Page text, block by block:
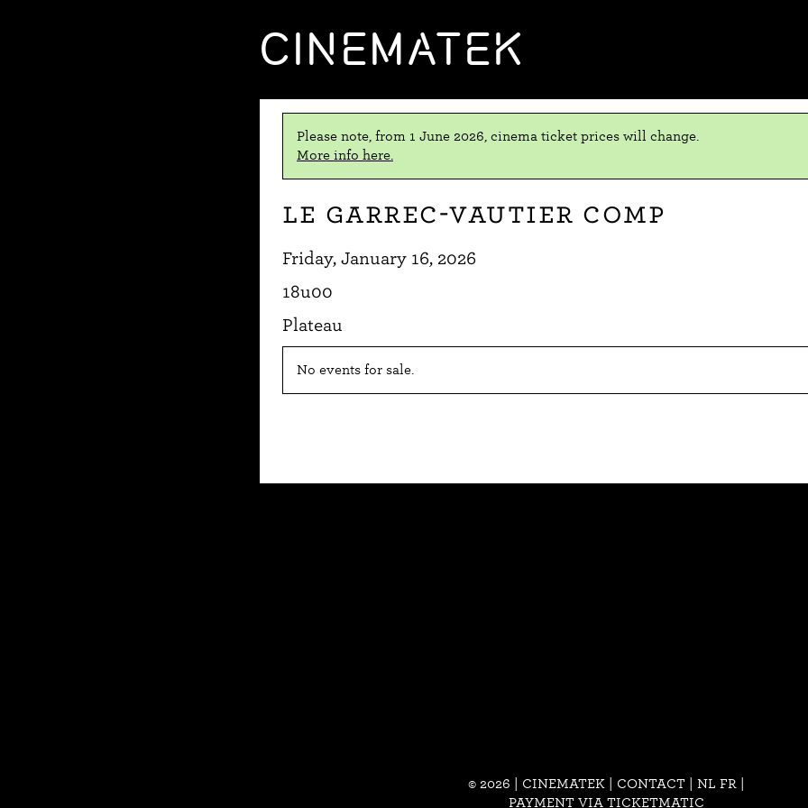
CINEMATEK
Please note, from 1 June 2026, cinema ticket prices will change.
More info here.
Le Garrec-Vautier comp
Friday, January 16, 2026
18u00
Plateau
No events for sale.
© 2026 | CINEMATEK | CONTACT| NL FR
PAYMENT VIA TICKETMATIC